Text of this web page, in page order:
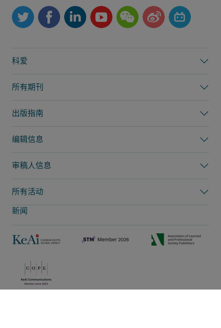
科爱
所有期刊
出版指南
编辑信息
审稿人信息
所有活动
新闻